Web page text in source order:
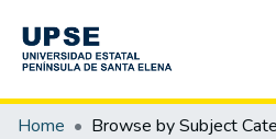
Communities & Collections
Home